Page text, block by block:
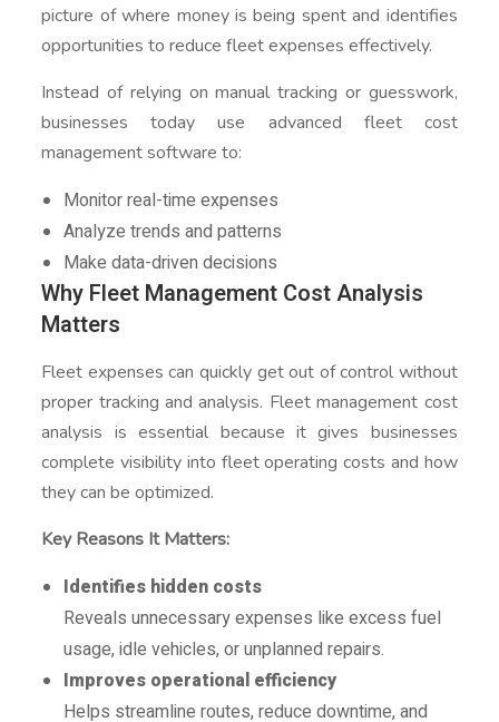
picture of where money is being spent and identifies
opportunities to reduce fleet expenses effectively.
Instead of relying on manual tracking or guesswork,
businesses today use advanced fleet cost
management software to:
Monitor real-time expenses
Analyze trends and patterns
Make data-driven decisions
Why Fleet Management Cost Analysis
Matters
Fleet expenses can quickly get out of control without
proper tracking and analysis. Fleet management cost
analysis is essential because it gives businesses
complete visibility into fleet operating costs and how
they can be optimized.
Key Reasons It Matters:
Identifies hidden costs
Reveals unnecessary expenses like excess fuel
usage, idle vehicles, or unplanned repairs.
Improves operational efficiency
Helps streamline routes, reduce downtime, and